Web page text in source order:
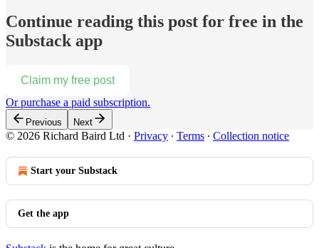
Continue reading this post for free in the
Substack app
Claim my free post
Or purchase a paid subscription.
Previous Next
© 2026 Richard Baird Ltd · Privacy ∙ Terms ∙ Collection notice
Start your Substack
Get the app